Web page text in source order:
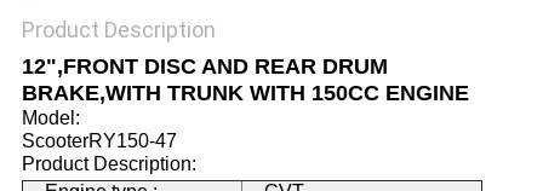
Product Description
12",FRONT DISC AND REAR DRUM
BRAKE,WITH TRUNK WITH 150CC ENGINE
Model:
ScooterRY150-47
Product Description: